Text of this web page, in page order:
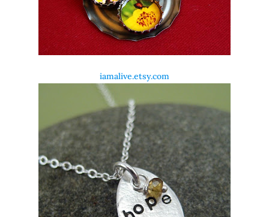
iamalive.etsy.com